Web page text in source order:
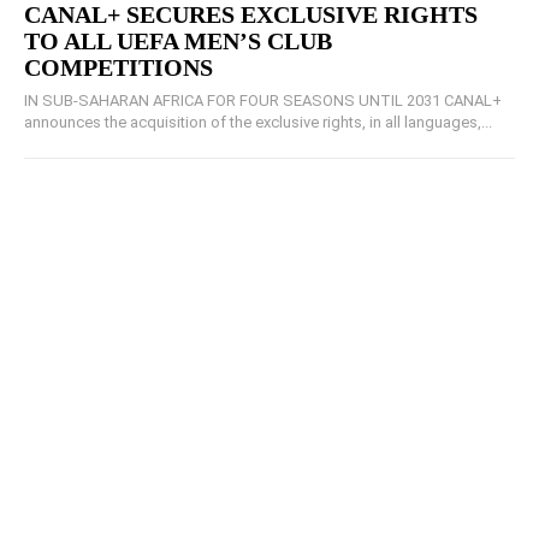
CANAL+ SECURES EXCLUSIVE RIGHTS
TO ALL UEFA MEN’S CLUB
COMPETITIONS
IN SUB-SAHARAN AFRICA FOR FOUR SEASONS UNTIL 2031 CANAL+
announces the acquisition of the exclusive rights, in all languages,...